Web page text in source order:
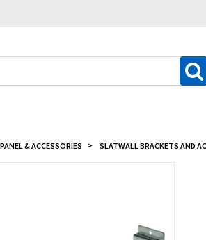
& ACCESSORIES SLATWALL BRACKETS AND